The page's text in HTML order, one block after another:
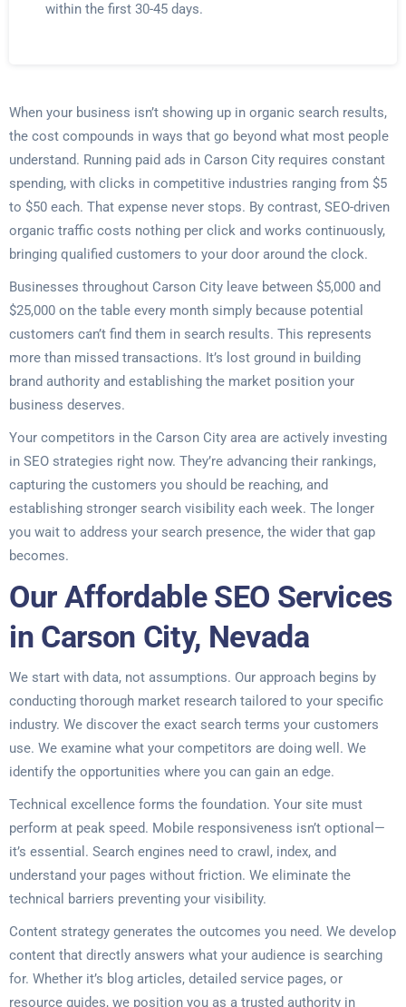
within the first 30-45 days.
When your business isn’t showing up in organic search results,
the cost compounds in ways that go beyond what most people
understand. Running paid ads in Carson City requires constant
spending, with clicks in competitive industries ranging from $5
to $50 each. That expense never stops. By contrast, SEO-driven
organic traffic costs nothing per click and works continuously,
bringing qualified customers to your door around the clock.
Businesses throughout Carson City leave between $5,000 and
$25,000 on the table every month simply because potential
customers can’t find them in search results. This represents
more than missed transactions. It’s lost ground in building
brand authority and establishing the market position your
business deserves.
Your competitors in the Carson City area are actively investing
in SEO strategies right now. They’re advancing their rankings,
capturing the customers you should be reaching, and
establishing stronger search visibility each week. The longer
you wait to address your search presence, the wider that gap
becomes.
Our Affordable SEO Services
in Carson City, Nevada
We start with data, not assumptions. Our approach begins by
conducting thorough market research tailored to your specific
industry. We discover the exact search terms your customers
use. We examine what your competitors are doing well. We
identify the opportunities where you can gain an edge.
Technical excellence forms the foundation. Your site must
perform at peak speed. Mobile responsiveness isn’t optional—
it’s essential. Search engines need to crawl, index, and
understand your pages without friction. We eliminate the
technical barriers preventing your visibility.
Content strategy generates the outcomes you need. We develop
content that directly answers what your audience is searching
for. Whether it’s blog articles, detailed service pages, or
resource guides, we position you as a trusted authority in